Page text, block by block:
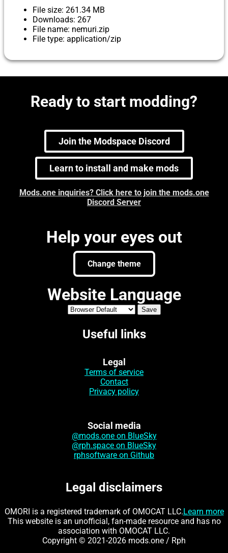
File size: 261.34 MB
Downloads: 267
File name: nemuri.zip
File type: application/zip
Ready to start modding?
Join the Modspace Discord
Learn to install and make mods
Mods.one inquiries? Click here to join the mods.one
Discord Server
Help your eyes out
Change theme
Website Language
Useful links
Legal
Terms of service
Contact
Privacy policy
Social media
@mods.one on BlueSky
@rph.space on BlueSky
rphsoftware on Github
Legal disclaimers
OMORI is a registered trademark of OMOCAT LLC.Learn more
This website is an unofficial, fan-made resource and has no
association with OMOCAT LLC.
Copyright © 2021-2026 mods.one / Rph